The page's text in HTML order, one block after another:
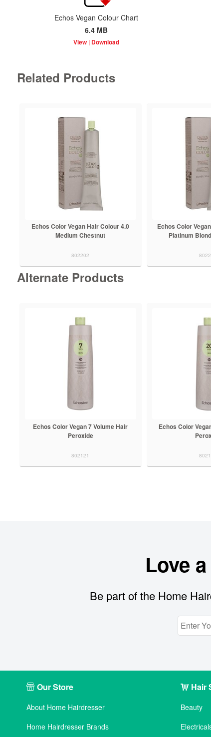
Echos Vegan Colour Chart
6.4 MB
Related Products
Echos Color Vegan Hair Colour 4.0
Medium Chestnut
802202
Echos Color
Platinum
Alternate Products
Echos Color Vegan 7 Volume Hair
Peroxide
802121
Echos Color
Love
Be part of the Home
Our Store
About Home Hairdresser
Home Hairdresser Brands
Hair
Beauty